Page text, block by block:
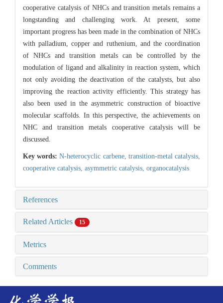
cooperative catalysis of NHCs and transition metals remains a
longstanding and challenging work. At present, some
important progress has been made in the combination of NHCs
with palladium, copper and ruthenium, and the coordination
of NHCs and transition metals can be controlled by the
modulation of ligand and alkalinity in reaction system, which
not only avoiding the deactivation of the catalysts, but also
improving the reaction activity efficiently. This strategy has
also been used in the asymmetric construction of bioactive
molecular scaffolds. In this perspective, the achievements on
NHC and transition metals cooperative catalysis will be
discussed.
Key words:N-heterocyclic carbene, transition-metal catalysis,
cooperative catalysis, asymmetric catalysis, organocatalysis
References
Related Articles 15
Metrics
Comments